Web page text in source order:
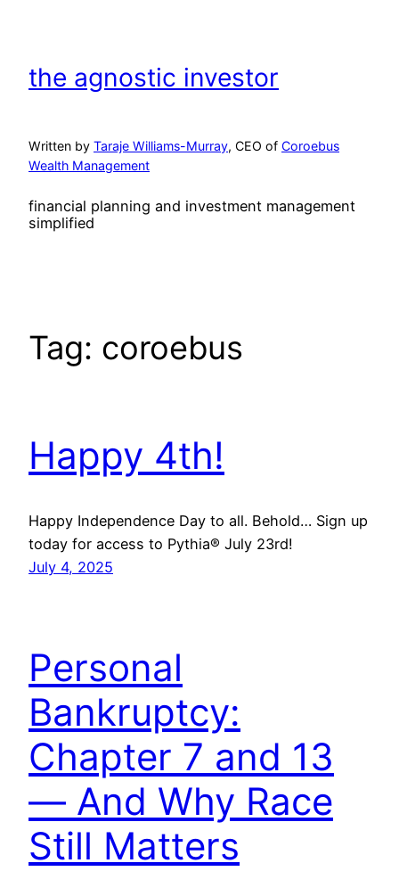
content
the agnostic investor
Written by Taraje Williams-Murray, CEO of Coroebus
Wealth Management
financial planning and investment management
simplified
Tag: coroebus
Happy 4th!
Happy Independence Day to all. Behold… Sign up
today for access to Pythia® July 23rd!
July 4, 2025
Personal
Bankruptcy:
Chapter 7 and 13
— And Why Race
Still Matters